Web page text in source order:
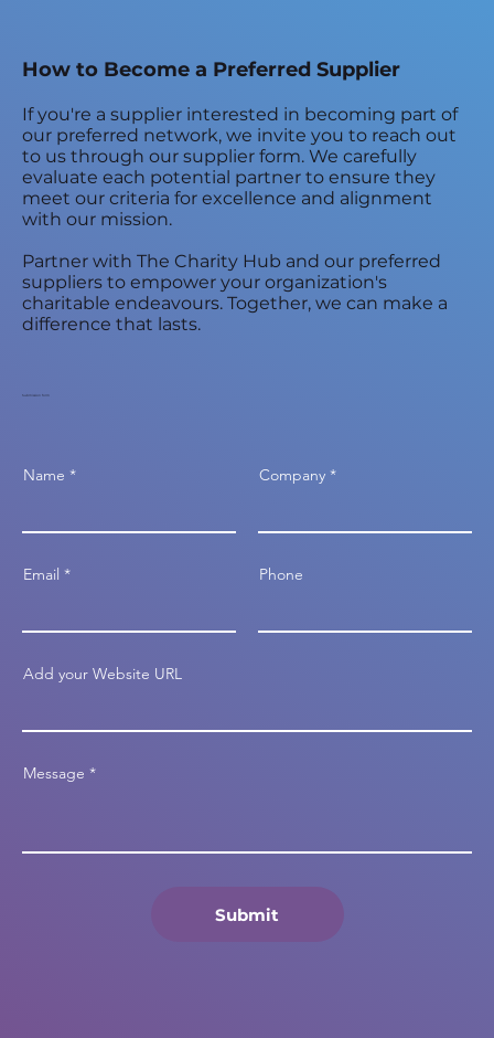
How to Become a Preferred Supplier
If you're a supplier interested in becoming part of
our preferred network, we invite you to reach out
to us through our supplier form. We carefully
evaluate each potential partner to ensure they
meet our criteria for excellence and alignment
with our mission.
Partner with The Charity Hub and our preferred
suppliers to empower your organization's
charitable endeavours. Together, we can make a
difference that lasts.
Submission form
Name Company
Email Phone
Message
Submit
Add your Website URL